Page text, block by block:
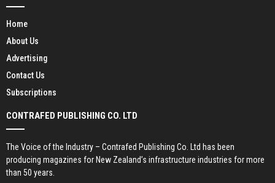
Home
About Us
Advertising
Contact Us
Subscriptions
CONTRAFED PUBLISHING CO. LTD
The Voice of the Industry – Contrafed Publishing Co. Ltd has been
producing magazines for New Zealand’s infrastructure industries for more
than 50 years.